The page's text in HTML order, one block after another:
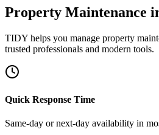
Property Maintenance
TIDY helps you manage property
trusted professionals and modern tools.
Quick Response Time
Same-day or next-day availability in